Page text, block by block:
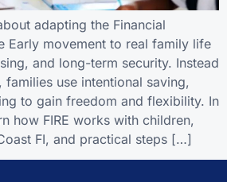
adapting the Financial
Early movement to real family life
and long-term security. Instead
use intentional saving,
to gain freedom and flexibility. In
how FIRE works with children,
FI, and practical steps […]